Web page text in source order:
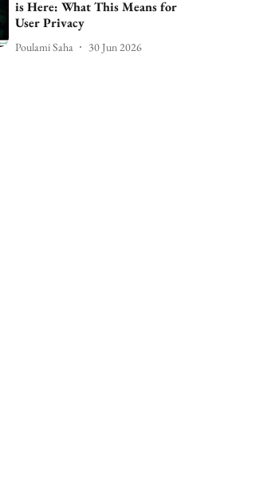
is Here: What This Means for
User Privacy
Poulami Saha 30 Jun 2026